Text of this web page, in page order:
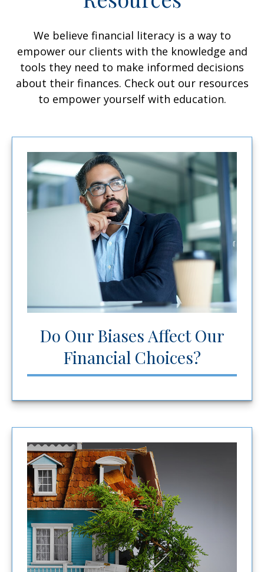
We believe financial literacy is a way to
empower our clients with the knowledge and
tools they need to make informed decisions
about their finances. Check out our resources
to empower yourself with education.
Do Our Biases Affect Our
Financial Choices?